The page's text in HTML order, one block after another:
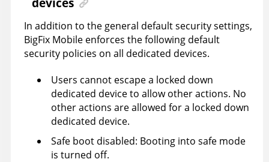
In addition to the general default security settings,
BigFix Mobile enforces the following default
security policies on all dedicated devices.
Users cannot escape a locked down
dedicated device to allow other actions. No
other actions are allowed for a locked down
dedicated device.
Safe boot disabled: Booting into safe mode
is turned off.